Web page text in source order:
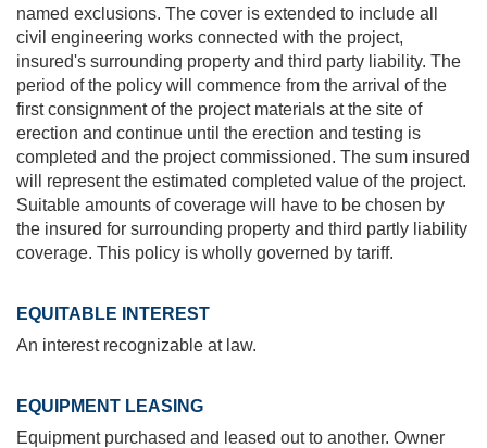
named exclusions. The cover is extended to include all
civil engineering works connected with the project,
insured's surrounding property and third party liability. The
period of the policy will commence from the arrival of the
first consignment of the project materials at the site of
erection and continue until the erection and testing is
completed and the project commissioned. The sum insured
will represent the estimated completed value of the project.
Suitable amounts of coverage will have to be chosen by
the insured for surrounding property and third partly liability
coverage. This policy is wholly governed by tariff.
EQUITABLE INTEREST
An interest recognizable at law.
EQUIPMENT LEASING
Equipment purchased and leased out to another. Owner